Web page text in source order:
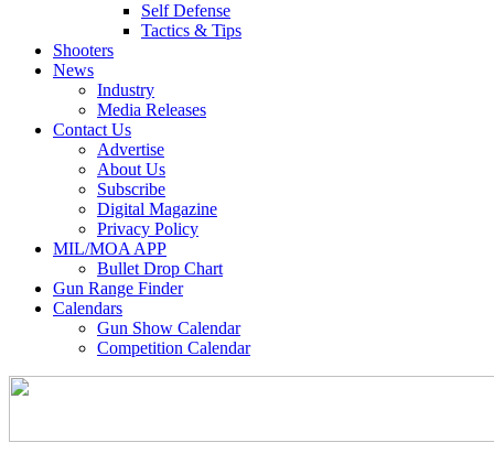
Self Defense
Tactics & Tips
Shooters
News
Industry
Media Releases
Contact Us
Advertise
About Us
Subscribe
Digital Magazine
Privacy Policy
MIL/MOA APP
Bullet Drop Chart
Gun Range Finder
Calendars
Gun Show Calendar
Competition Calendar